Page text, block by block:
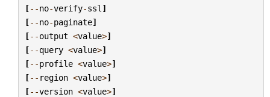
[--no-verify-ssl ]
[--no-paginate]
[--output <value>]
[--query <value>]
[--profile <value>]
[-- region <value>]
[--version <value>]